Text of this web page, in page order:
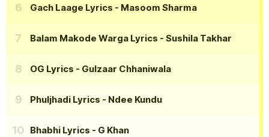
Gach Laage Lyrics - Masoom Sharma
Balam Makode Warga Lyrics - Sushila Takhar
OG Lyrics - Gulzaar Chhaniwala
Phuljhadi Lyrics - Ndee Kundu
Bhabhi Lyrics - G Khan